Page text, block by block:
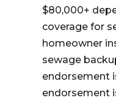
$80,000+
coverage for
homeowner
sewage
endorsement
endorsement